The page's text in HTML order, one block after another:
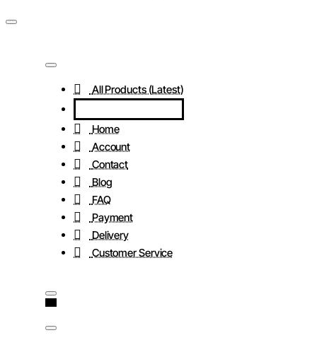
All Products (Latest)
Home
Account
Contact
Blog
FAQ
Payment
Delivery
Customer Service